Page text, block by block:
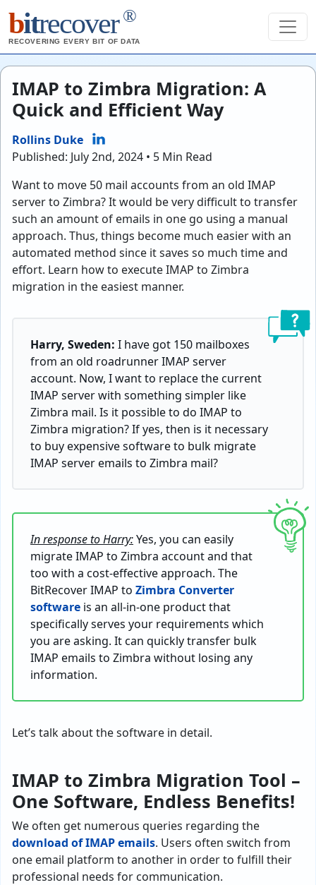
bitrecover ®
RECOVERING EVERY BIT OF DATA
IMAP to Zimbra Migration: A
Quick and Efficient Way
Rollins Duke
Published: July 2nd, 2024 • 5 Min Read
Want to move 50 mail accounts from an old IMAP
server to Zimbra? It would be very difficult to transfer
such an amount of emails in one go using a manual
approach. Thus, things become much easier with an
automated method since it saves so much time and
effort. Learn how to execute IMAP to Zimbra
migration in the easiest manner.
Harry, Sweden: I have got 150 mailboxes
from an old roadrunner IMAP server
account. Now, I want to replace the current
IMAP server with something simpler like
Zimbra mail. Is it possible to do IMAP to
Zimbra migration? If yes, then is it necessary
to buy expensive software to bulk migrate
IMAP server emails to Zimbra mail?
In response to Harry:Yes, you can easily
migrate IMAP to Zimbra account and that
too with a cost-effective approach. The
BitRecover IMAP to Zimbra Converter
software is an all-in-one product that
specifically serves your requirements which
you are asking. It can quickly transfer bulk
IMAP emails to Zimbra without losing any
information.
Let’s talk about the software in detail.
IMAP to Zimbra Migration Tool –
One Software, Endless Benefits!
We often get numerous queries regarding the
download of IMAP emails. Users often switch from
one email platform to another in order to fulfill their
professional needs for communication.